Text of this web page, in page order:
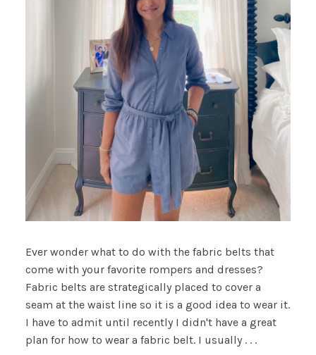
Ever wonder what to do with the fabric belts that
come with your favorite rompers and dresses?
Fabric belts are strategically placed to cover a
seam at the waist line so it is a good idea to wear it.
I have to admit until recently I didn't have a great
plan for how to wear a fabric belt. I usually . . .